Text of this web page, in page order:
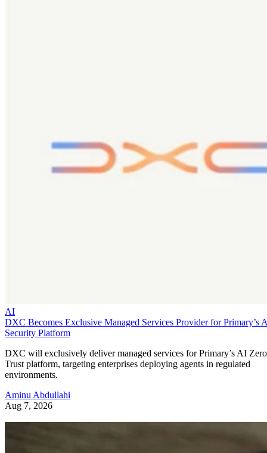
AI
DXC Becomes Exclusive Managed Services Provider for Primary’s
Security Platform
DXC will exclusively deliver managed services for Primary’s AI Zero
Trust platform, targeting enterprises deploying agents in regulated
environments.
Aminu Abdullahi
Aug 7, 2026